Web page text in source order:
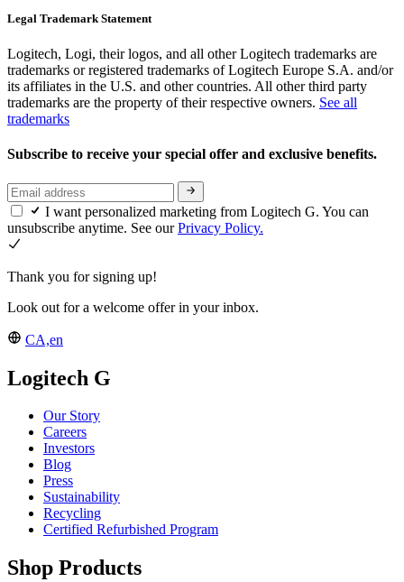
Legal Trademark Statement
Logitech, Logi, their logos, and all other Logitech trademarks are
trademarks or registered trademarks of Logitech Europe S.A. and/or
its affiliates in the U.S. and other countries. All other third party
trademarks are the property of their respective owners. See all
trademarks
Subscribe to receive your special offer and exclusive benefits.
I want personalized marketing from Logitech G. You can
unsubscribe anytime. See ourPrivacy Policy.
Thank you for signing up!
Look out for a welcome offer in your inbox.
CA,en
Logitech G
Our Story
Careers
Investors
Blog
Press
Sustainability
Recycling
Certified Refurbished Program
Shop Products